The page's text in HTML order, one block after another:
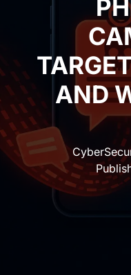
AND